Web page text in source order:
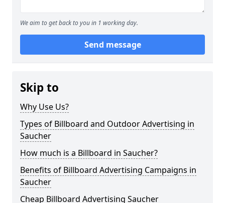
We aim to get back to you in 1 working day.
Send message
Skip to
Why Use Us?
Types of Billboard and Outdoor Advertising in
Saucher
How much is a Billboard in Saucher?
Benefits of Billboard Advertising Campaigns in
Saucher
Cheap Billboard Advertising Saucher